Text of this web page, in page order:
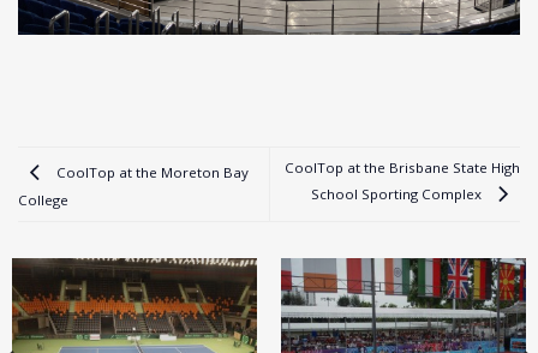
CoolTop at the Moreton Bay
College
CoolTop at the Brisbane State High
School Sporting Complex